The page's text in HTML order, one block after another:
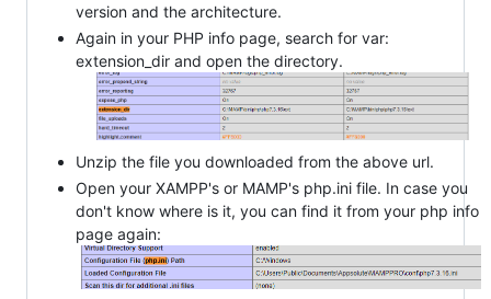
version and the architecture.
Again in your PHP info page, search for var:
extension_dir and open the directory.
Unzip the file you downloaded from the above url.
Open your XAMPP's or MAMP's php.ini file. In case you
don't know where is it, you can find it from your php info
page again: